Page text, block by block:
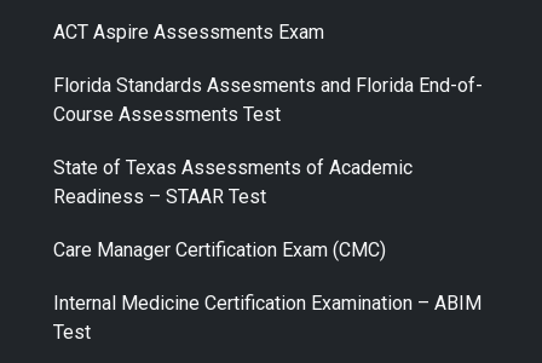
ACT Aspire Assessments Exam
Florida Standards Assesments and Florida End-of-
Course Assessments Test
State of Texas Assessments of Academic
Readiness – STAAR Test
Care Manager Certification Exam (CMC)
Internal Medicine Certification Examination – ABIM
Test